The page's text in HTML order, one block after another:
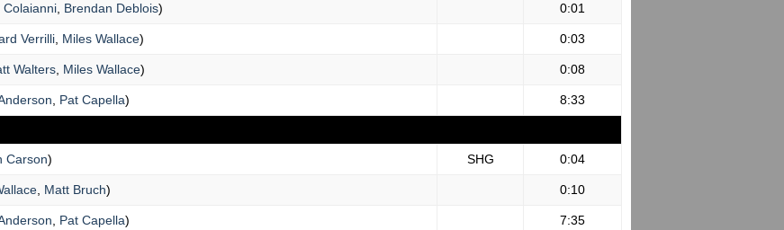
Colaianni Brendan Deblois) 0:01
Verrilli Miles Wallace) 0:03
Walters Miles Wallace) 0:08
Pat Capella) 8:33
Carson) SHG 0:04
Matt Bruch) 0:10
Pat Capella) 7:35